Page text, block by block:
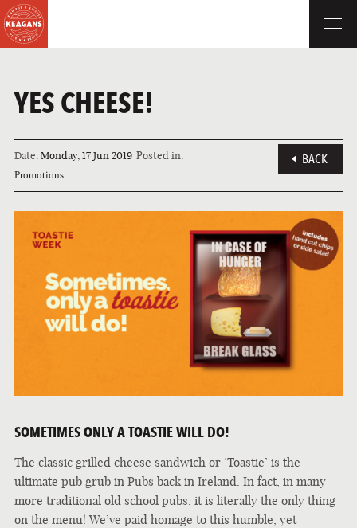
YES CHEESE!
Date:Monday, 17 Jun 2019 Posted in:
Promotions
BACK
SOMETIMES ONLY A TOASTIE WILL DO!
The classic grilled cheese sandwich or ‘Toastie’ is the
ultimate pub grub in Pubs back in Ireland. In fact, in many
more traditional old school pubs, it is literally the only thing
on the menu! We’ve paid homage to this humble, yet